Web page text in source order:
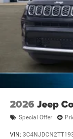
2026 Jeep
Special Offer
VIN: